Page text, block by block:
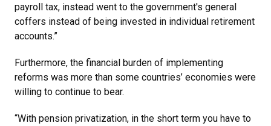
payroll tax, instead went to the government's general
coffers instead of being invested in individual retirement
accounts.”
Furthermore, the financial burden of implementing
reforms was more than some countries’ economies were
willing to continue to bear.
“With pension privatization, in the short term you have to